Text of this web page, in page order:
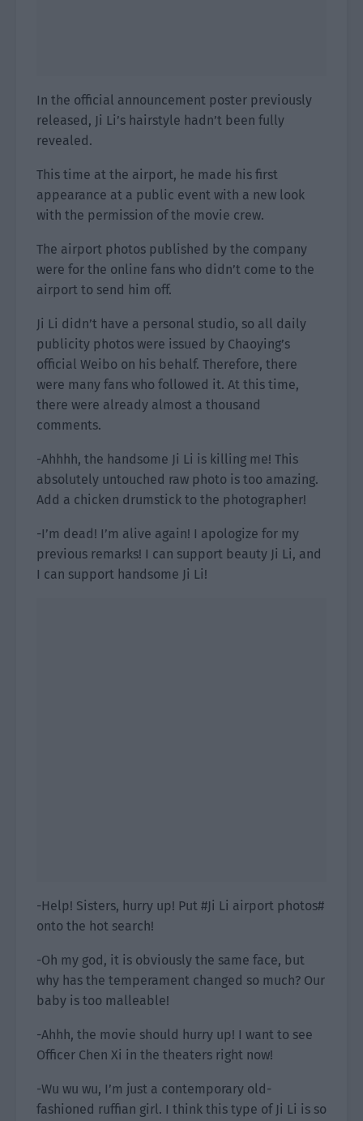
In the official announcement poster previously
released, Ji Li’s hairstyle hadn’t been fully
revealed.
This time at the airport, he made his first
appearance at a public event with a new look
with the permission of the movie crew.
The airport photos published by the company
were for the online fans who didn’t come to the
airport to send him off.
Ji Li didn’t have a personal studio, so all daily
publicity photos were issued by Chaoying’s
official Weibo on his behalf. Therefore, there
were many fans who followed it. At this time,
there were already almost a thousand
comments.
-Ahhhh, the handsome Ji Li is killing me! This
absolutely untouched raw photo is too amazing.
Add a chicken drumstick to the photographer!
-I’m dead! I’m alive again! I apologize for my
previous remarks! I can support beauty Ji Li, and
I can support handsome Ji Li!
-Help! Sisters, hurry up! Put #Ji Li airport photos#
onto the hot search!
-Oh my god, it is obviously the same face, but
why has the temperament changed so much? Our
baby is too malleable!
-Ahhh, the movie should hurry up! I want to see
Officer Chen Xi in the theaters right now!
-Wu wu wu, I’m just a contemporary old-
fashioned ruffian girl. I think this type of Ji Li is so